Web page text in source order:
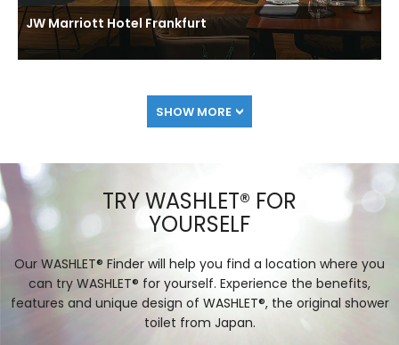
JW Marriott Hotel Frankfurt
SHOW MORE
TRY WASHLET® FOR
YOURSELF
Our WASHLET® Finder will help you find a location where you
can try WASHLET® for yourself. Experience the benefits,
features and unique design of WASHLET®, the original shower
toilet from Japan.